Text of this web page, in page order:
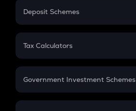
PPF
Gratuity
Retirement
Deposit Schemes
FD
Tax Calculators
GST
Government Investment Schemes
Sukanya Samriddhu Yojana